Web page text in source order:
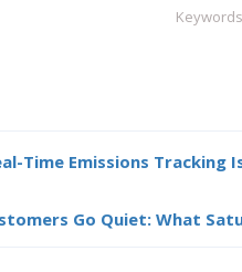
Time Emissions
Go Quiet: What